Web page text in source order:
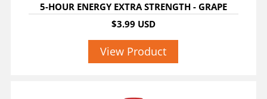
5-HOUR ENERGY EXTRA STRENGTH - GRAPE
$3.99 USD
View Product